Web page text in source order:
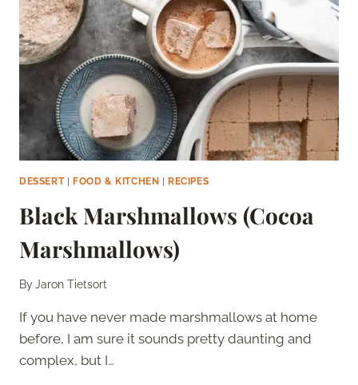
DESSERT| FOOD & KITCHEN |RECIPES
Black Marshmallows (Cocoa
Marshmallows)
ByJaron Tietsort
If you have never made marshmallows at home
before, I am sure it sounds pretty daunting and
complex, but I…